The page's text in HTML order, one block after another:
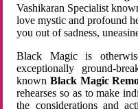
Vashikaran Specialist
love mystic and profound
you out of sadness,
Black Magic is
exceptionally ground-
known Black Magic
rehearses so as to make
the considerations and